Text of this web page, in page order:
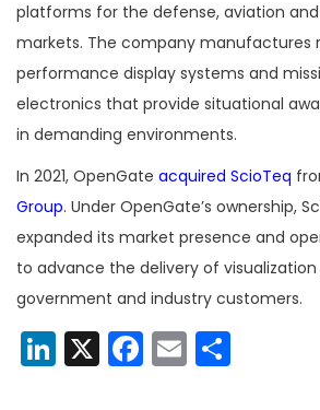
platforms for the defense, aviation
markets. The company manufactures
performance display systems and
electronics that provide situational
in demanding environments.
In 2021, OpenGate acquired ScioTeq
Group. Under OpenGate’s ownership,
expanded its market presence and
to advance the delivery of
government and industry customers.
LinkedIn
X Facebook
Email